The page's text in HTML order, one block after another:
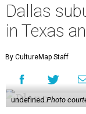
Dallas
in Texas
By CultureMap Staff
undefined Photo